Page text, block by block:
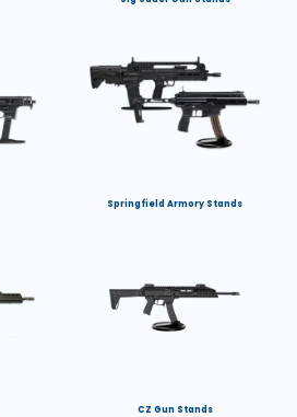
Springfield Armory Stands
CZ Gun Stands